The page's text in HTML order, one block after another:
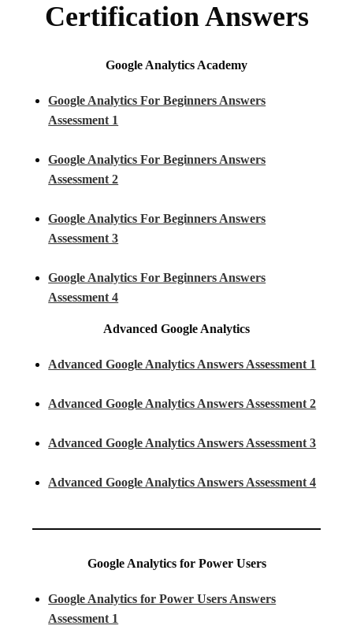
Certification Answers
Google Analytics Academy
Google Analytics For Beginners Answers
Assessment 1
Google Analytics For Beginners Answers
Assessment 2
Google Analytics For Beginners Answers
Assessment 3
Google Analytics For Beginners Answers
Assessment 4
Advanced Google Analytics
Advanced Google Analytics Answers Assessment 1
Advanced Google Analytics Answers Assessment 2
Advanced Google Analytics Answers Assessment 3
Advanced Google Analytics Answers Assessment 4
Google Analytics for Power Users
Google Analytics for Power Users Answers
Assessment 1